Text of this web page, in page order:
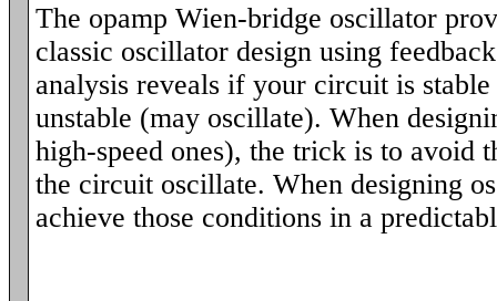
The opamp Wien-bridge oscillator
classic oscillator design using
analysis reveals if your circuit is
unstable (may oscillate). When
high-speed ones), the trick is to avoid
the circuit oscillate. When designing
achieve those conditions in a